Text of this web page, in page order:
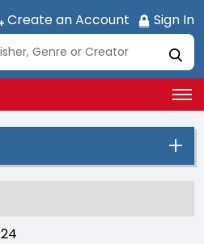
Create an Account Sign In
24